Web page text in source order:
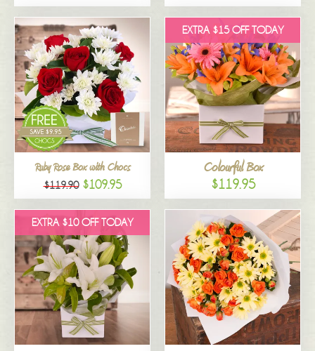
Ruby Rose Box with Chocs
$119.90 $109.95
EXTRA $15 OFF TODAY
Colourful Box
$119.95
EXTRA $10 OFF TODAY